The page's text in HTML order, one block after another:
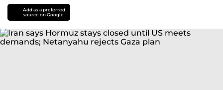
Add as a preferred
source on Google